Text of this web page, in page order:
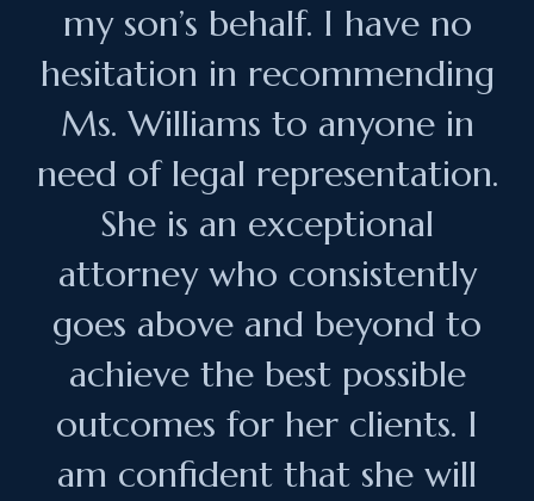
my son’s behalf. I have no
hesitation in recommending
Ms. Williams to anyone in
need of legal representation.
She is an exceptional
attorney who consistently
goes above and beyond to
achieve the best possible
outcomes for her clients. I
am confident that she will